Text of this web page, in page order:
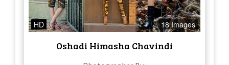
HD 18 Images
Oshadi Himasha Chavindi